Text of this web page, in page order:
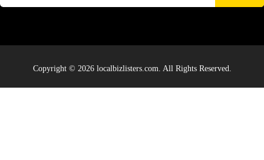
Copyright © 2026 localbizlisters.com. All Rights Reserved.